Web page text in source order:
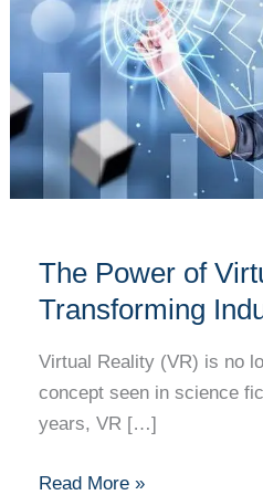
The Power of
Transforming
Virtual Reality (VR) is no
concept seen in science
years, VR […]
Virtual
Reality:
Transforming
Industries
Globally
Read More »